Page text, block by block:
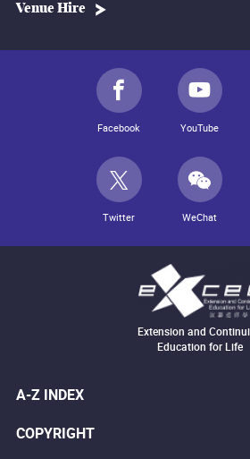
Venue Hire
Facebook YouTube
Twitter WeChat
Extension and
Education for Life
A-Z INDEX
COPYRIGHT